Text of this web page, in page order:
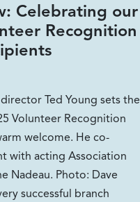
Celebrating our
Recognition
Ted Young sets the
Volunteer Recognition
welcome. He co-
with acting Association
Nadeau. Photo: Dave
successful branch